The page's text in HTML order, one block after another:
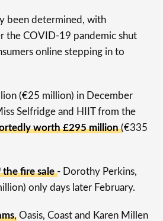
been determined, with
the COVID-19 pandemic shut
online stepping in to
(€25 million) in December
Selfridge and HIIT from the
worth £295 million(€335
the fire sale- Dorothy Perkins,
only days later February.
, Oasis, Coast and Karen Millen